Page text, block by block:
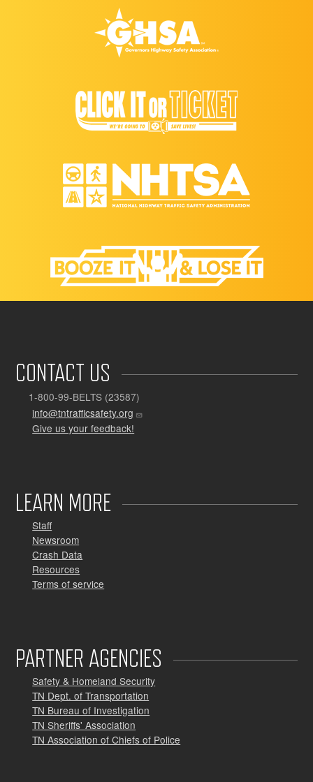
CONTACT US
1-800-99-BELTS (23587)
info@tntrafficsafety.org
Give us your feedback!
LEARN MORE
Staff
Newsroom
Crash Data
Resources
Terms of service
PARTNER AGENCIES
Safety & Homeland Security
TN Dept. of Transportation
TN Bureau of Investigation
TN Sheriffs' Association
TN Association of Chiefs of Police